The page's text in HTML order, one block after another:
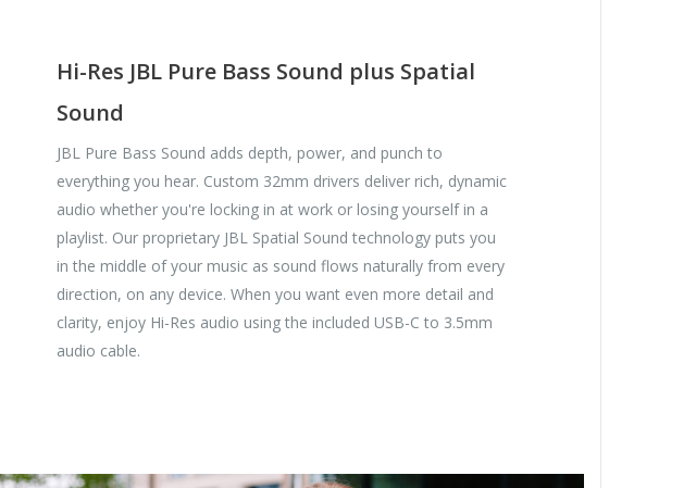
Hi-Res JBL Pure Bass Sound plus Spatial
Sound
JBL Pure Bass Sound adds depth, power, and punch to
everything you hear. Custom 32mm drivers deliver rich, dynamic
audio whether you're locking in at work or losing yourself in a
playlist. Our proprietary JBL Spatial Sound technology puts you
in the middle of your music as sound flows naturally from every
direction, on any device. When you want even more detail and
clarity, enjoy Hi-Res audio using the included USB-C to 3.5mm
audio cable.